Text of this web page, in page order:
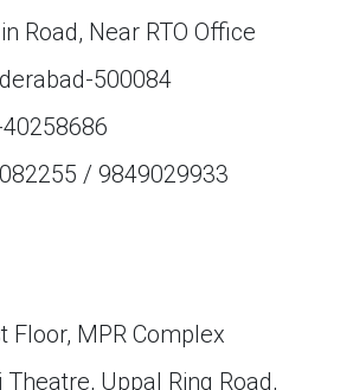
Road, Near RTO Office
500084
/ 9849029933
Floor, MPR Complex
Uppal Ring Road,